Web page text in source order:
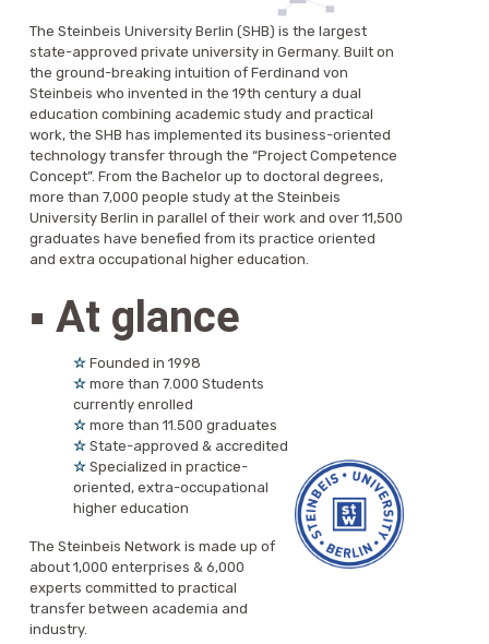
The Steinbeis University Berlin (SHB) is the largest
state-approved private university in Germany. Built on
the ground-breaking intuition of Ferdinand von
Steinbeis who invented in the 19th century a dual
education combining academic study and practical
work, the SHB has implemented its business-oriented
technology transfer through the “Project Competence
Concept”. From the Bachelor up to doctoral degrees,
more than 7,000 people study at the Steinbeis
University Berlin in parallel of their work and over 11,500
graduates have benefied from its practice oriented
and extra occupational higher education.
▪ At glance
☆ Founded in 1998
☆ more than 7.000 Students
currently enrolled
☆ more than 11.500 graduates
☆ State-approved & accredited
☆ Specialized in practice-
oriented, extra-occupational
higher education
The Steinbeis Network is made up of
about 1,000 enterprises & 6,000
experts committed to practical
transfer between academia and
industry.